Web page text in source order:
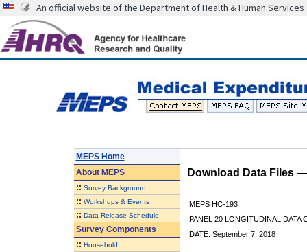
An official website of the Department of Health & Human Services
MEPS Home
AboutMEPS
:: Survey Background
:: Workshops & Events
:: Data Release Schedule
Survey Components
:: Household
Download Data Files
MEPS HC-193
PANEL 20 LONGITUDINAL DATA
DATE: September 7, 2018